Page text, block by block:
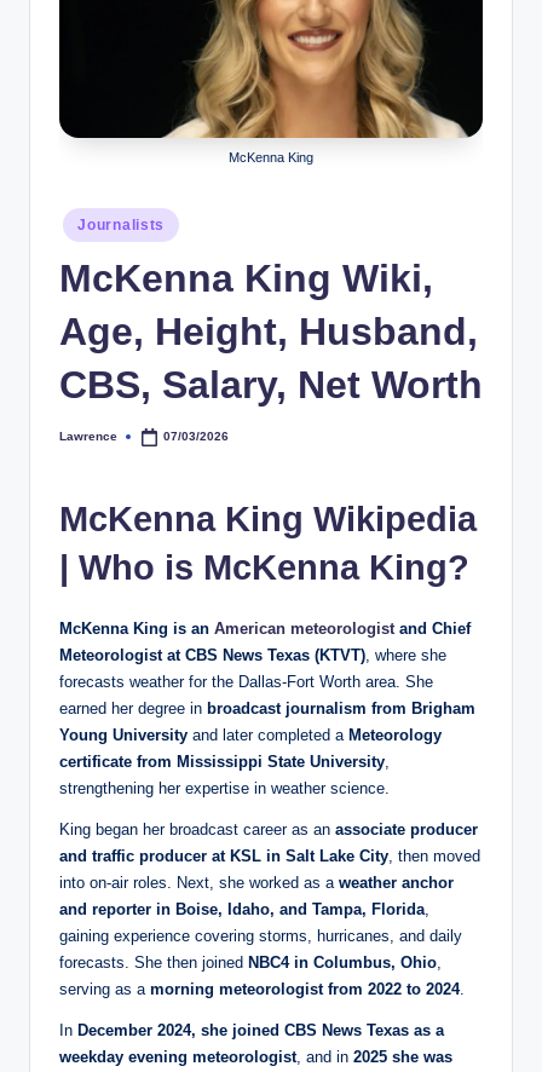
McKenna King
Posted
in
Journalists
McKenna King Wiki,
Age, Height, Husband,
CBS, Salary, Net Worth
Posted
Lawrence 07/03/2026
McKenna King Wikipedia
| Who is McKenna King?
McKenna King is an American meteorologist and Chief
Meteorologist at CBS News Texas (KTVT) , where she
forecasts weather for the Dallas‑Fort Worth area. She
earned her degree in broadcast journalism from Brigham
Young University and later completed a Meteorology
certificate from Mississippi State University
strengthening her expertise in weather science.
King began her broadcast career as an associate producer
and traffic producer at KSL in Salt Lake City , then moved
into on‑air roles. Next, she worked as a weather anchor
and reporter in Boise, Idaho, and Tampa, Florida
gaining experience covering storms, hurricanes, and daily
forecasts. She then joined NBC4 in Columbus, Ohio
serving as a morning meteorologist from 2022 to 2024.
In December 2024, she joined CBS News Texas as a
weekday evening meteorologist, and in 2025 she was